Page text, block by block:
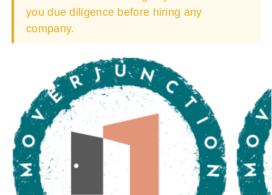
you due diligence before hiring any
company.